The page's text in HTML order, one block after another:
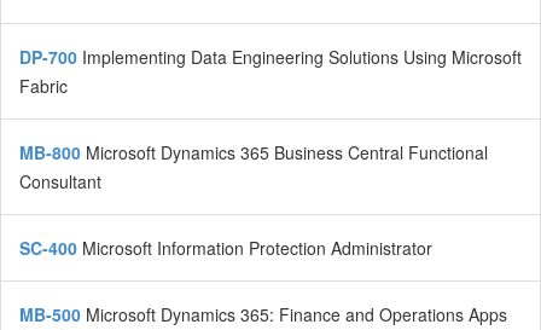
DP-700 Implementing Data Engineering Solutions Using Microsoft
Fabric
MB-800 Microsoft Dynamics 365 Business Central Functional
Consultant
SC-400 Microsoft Information Protection Administrator
MB-500 Microsoft Dynamics 365: Finance and Operations Apps